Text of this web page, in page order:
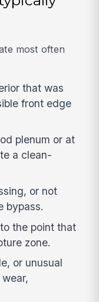
most often
that was
front edge
plenum or at
a clean-
or not
bypass.
the point that
zone.
or unusual